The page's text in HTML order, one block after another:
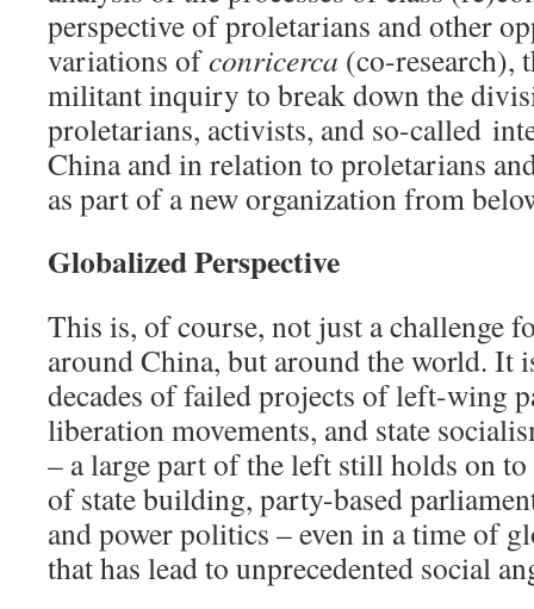
perspective of proletarians and other
variations ofconricerca (co-research),
militant inquiry to break down the
proletarians, activists, and so-called
China and in relation to proletarians
as part of a new organization from
Globalized Perspective
This is, of course, not just a challenge
around China, but around the world. It
decades of failed projects of left-wing
liberation movements, and state
– a large part of the left still holds on
of state building, party-based
and power politics – even in a time of
that has lead to unprecedented social